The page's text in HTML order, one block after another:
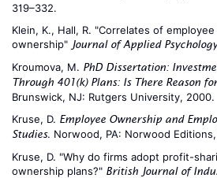
319–332.
Klein, K., Hall, R. "Correlates of
ownership" Journal of Applied Psychology
Kroumova, M. PhD Dissertation:
Through 401(k) Plans: Is There Reason
Brunswick, NJ: Rutgers University, 2000.
Kruse, D. Employee Ownership and
Studies. Norwood, PA: Norwood
Kruse, D. "Why do firms adopt profit-
ownership plans?" British Journal of